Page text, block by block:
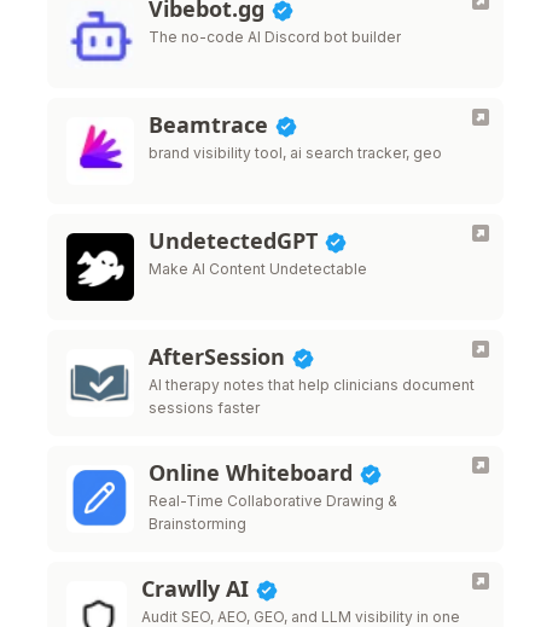
Vibebot.gg
The no-code AI Discord bot builder
Beamtrace
brand visibility tool, ai search tracker, geo
UndetectedGPT
Make AI Content Undetectable
AfterSession
AI therapy notes that help clinicians document
sessions faster
Online Whiteboard
Real-Time Collaborative Drawing &
Brainstorming
Crawlly AI
Audit SEO, AEO, GEO, and LLM visibility in one